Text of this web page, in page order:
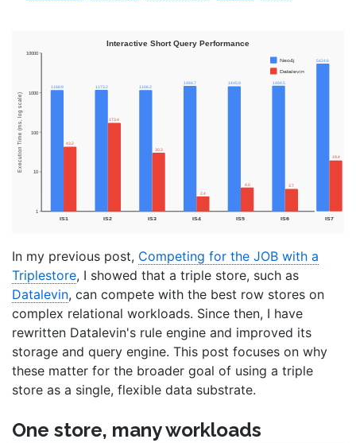
In my previous post, Competing for the JOB with a
Triplestore, I showed that a triple store, such as
Datalevin, can compete with the best row stores on
complex relational workloads. Since then, I have
rewritten Datalevin's rule engine and improved its
storage and query engine. This post focuses on why
these matter for the broader goal of using a triple
store as a single, flexible data substrate.
One store, many workloads